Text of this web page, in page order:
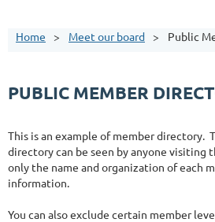
Home Meet our board Public
PUBLIC MEMBER
This is an example of member directory.
directory can be seen by anyone visiting
only the name and organization of each
information.
You can also exclude certain member